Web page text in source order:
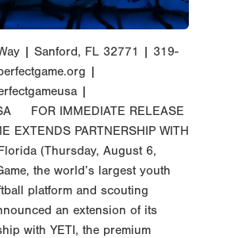
| Sanford, FL 32771 | 319-
|
|
FOR IMMEDIATE RELEASE
EXTENDS PARTNERSHIP WITH
(Thursday, August 6,
the world’s largest youth
platform and scouting
an extension of its
with YETI, the premium